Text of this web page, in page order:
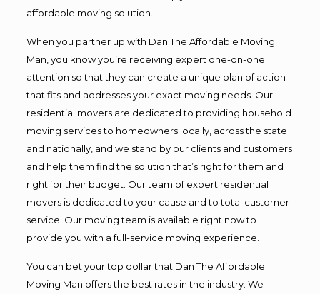
affordable moving solution.
When you partner up with Dan The Affordable Moving
Man, you know you’re receiving expert one-on-one
attention so that they can create a unique plan of action
that fits and addresses your exact moving needs. Our
residential movers are dedicated to providing household
moving services to homeowners locally, across the state
and nationally, and we stand by our clients and customers
and help them find the solution that’s right for them and
right for their budget. Our team of expert residential
movers is dedicated to your cause and to total customer
service. Our moving team is available right now to
provide you with a full-service moving experience.
You can bet your top dollar that Dan The Affordable
Moving Man offers the best rates in the industry. We